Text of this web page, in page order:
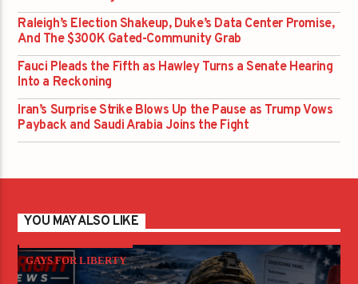
Raleigh’s Election Shakeup, Duke’s Data Center Promise,
And The $300K Gated-Community Grab
Fauci Pleads the Fifth as Hawley Turns a Senate Hearing
Into a Reckoning
Iran’s Surprise Strike Blows Up the Pause as Trump Vows
Payback and Saudi Arabia Joins the Fight
YOU MAY ALSO LIKE
GAYS FOR LIBERTY